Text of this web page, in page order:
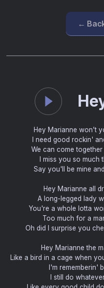
←
Hey Marianne won’t
I need good rockin'
We can come
I miss you so much
Say you'll be mine
Hey Marianne all
A long-legged lady
You're a whole lotta
Too much for a
Oh did I surprise you
Hey Marianne the
Like a bird in a cage when
I'm rememberin'
I still do